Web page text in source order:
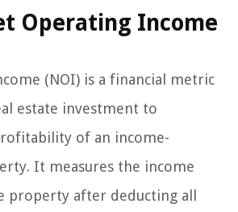
Operating Income
(NOI) is a financial metric
estate investment to
of an income-
It measures the income
property after deducting all